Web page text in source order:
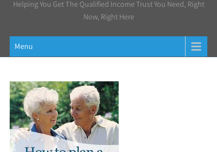
Helping You Get The Qualified Income Trust You Need, Right
Now, Right Here
Menu